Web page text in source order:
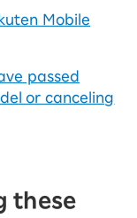
Mobile
passed
or canceling
these